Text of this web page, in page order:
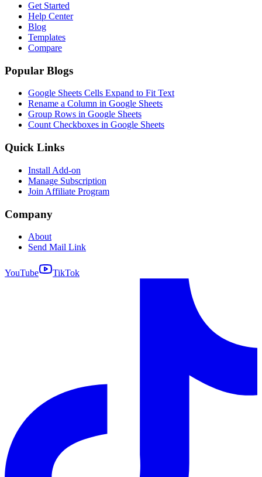
Get Started
Help Center
Blog
Templates
Compare
Popular Blogs
Google Sheets Cells Expand to Fit Text
Rename a Column in Google Sheets
Group Rows in Google Sheets
Count Checkboxes in Google Sheets
Quick Links
Install Add-on
Manage Subscription
Join Affiliate Program
Company
About
Send Mail Link
YouTube TikTok